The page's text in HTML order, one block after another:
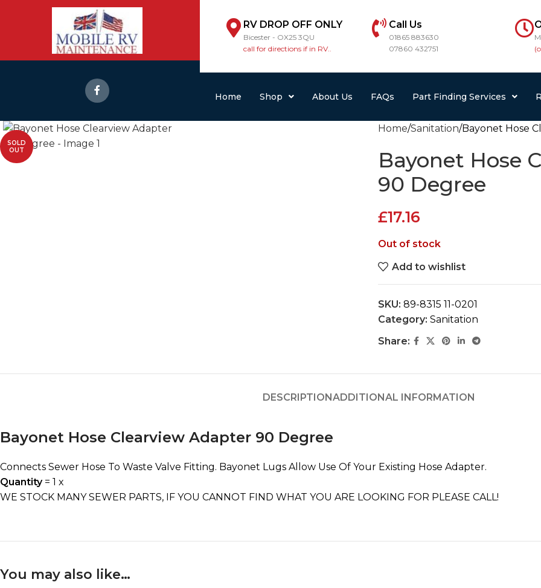
RV DROP OFF ONLY
Bicester - OX25 3QU
call for directions if in RV..
Call Us
01865 883630
07860 432751
Home Shop About Us FAQs Part Finding Services
SOLD
OUT
Home Sanitation Bayonet Hose
Bayonet Hose
90 Degree
£17.16
Out of stock
Add to wishlist
SKU: 89-8315 11-0201
Category: Sanitation
Share:
DESCRIPTIONADDITIONAL INFORMATION
Bayonet Hose Clearview Adapter 90 Degree
Connects Sewer Hose To Waste Valve Fitting. Bayonet Lugs Allow Use Of Your Existing Hose Adapter.
Quantity= 1 x
WE STOCK MANY SEWER PARTS, IF YOU CANNOT FIND WHAT YOU ARE LOOKING FOR PLEASE CALL!
You may also like…